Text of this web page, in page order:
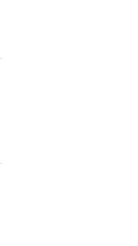
only